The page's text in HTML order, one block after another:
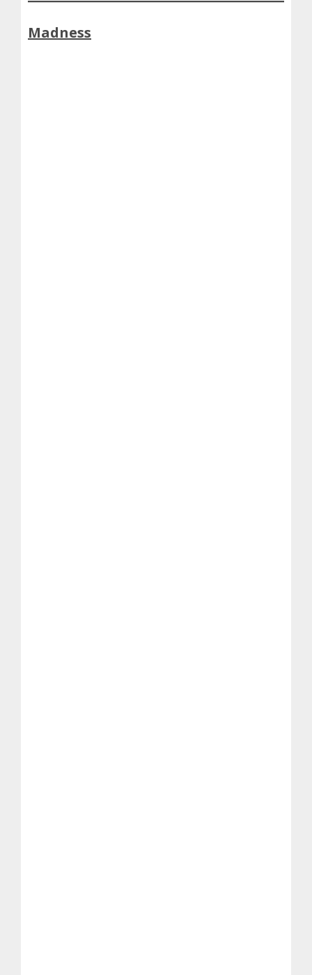
Madness